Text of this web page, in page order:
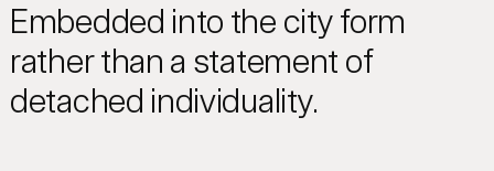
Embedded into the city form
rather than a statement of
detached individuality.